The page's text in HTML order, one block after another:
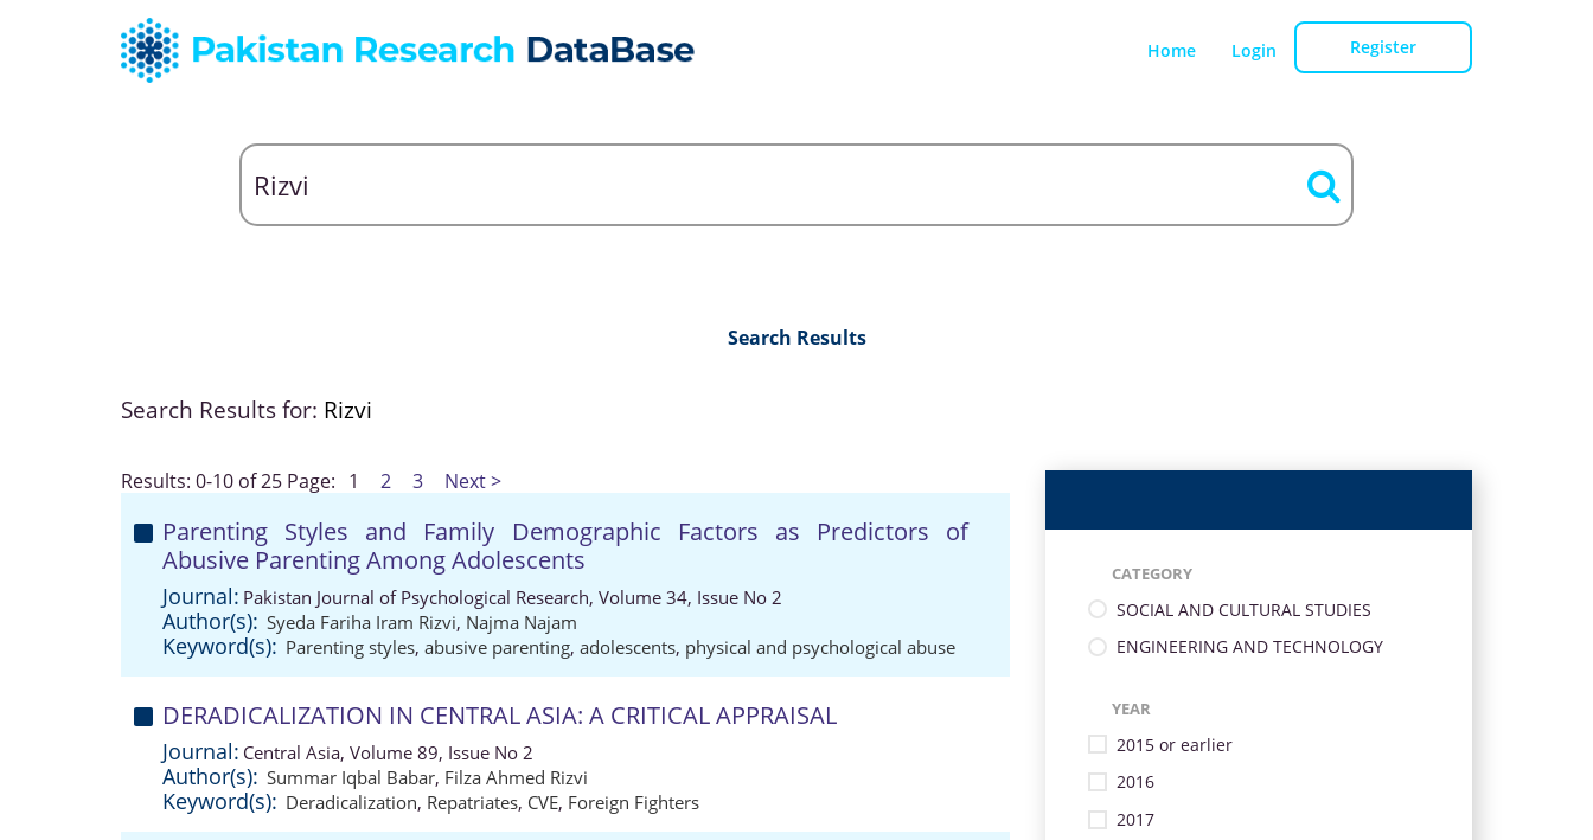
Home Login Register
Search Results
Search Results for: Rizvi
Results: 0-10 of 25 Page: 1 2 3 Next >
Parenting Styles and Family Demographic Factors as Predictors of
Abusive Parenting Among Adolescents
Journal: Pakistan Journal of Psychological Research, Volume 34, Issue No 2
Author(s): Syeda Fariha Iram Rizvi, Najma Najam
Keyword(s): Parenting styles, abusive parenting, adolescents, physical and psychological abuse
DERADICALIZATION IN CENTRAL ASIA: A CRITICAL APPRAISAL
Journal: Central Asia, Volume 89, Issue No 2
Author(s): Summar Iqbal Babar, Filza Ahmed Rizvi
Keyword(s): Deradicalization, Repatriates, CVE, Foreign Fighters
CATEGORY
SOCIAL AND CULTURAL STUDIES
ENGINEERING AND TECHNOLOGY
YEAR
2015 or earlier
2016
2017